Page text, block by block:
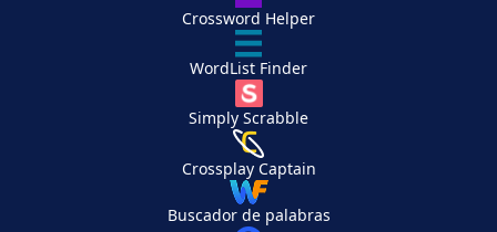
Crossword Helper
WordList Finder
Simply Scrabble
Crossplay Captain
Buscador de palabras